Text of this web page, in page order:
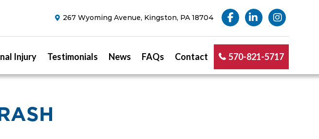
267 Wyoming Avenue, Kingston, PA 18704
Injury Testimonials News FAQs Contact 570-821-5717